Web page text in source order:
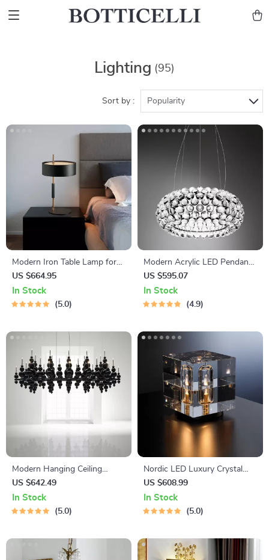
Lighting (95)
Sort by : Popularity
Modern Iron Table Lamp for
Living Room, Bedroom, and
Study
US $664.95
In Stock
5.0
Modern Acrylic LED Pendant
Lights
US $595.07
In Stock
4.9
Modern Hanging Ceiling
Lamps
US $642.49
In Stock
5.0
Nordic LED Luxury Crystal
Desk Lamp
US $608.99
In Stock
5.0